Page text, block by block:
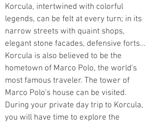
Korcula, intertwined with colorful
legends, can be felt at every turn; in its
narrow streets with quaint shops,
elegant stone facades, defensive forts...
Korcula is also believed to be the
hometown of Marco Polo, the world's
most famous traveler. The tower of
Marco Polo's house can be visited.
During your private day trip to Korcula,
you will have time to explore the